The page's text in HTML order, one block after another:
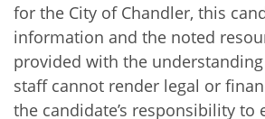
for the City of Chandler, this
information and the noted
provided with the
staff cannot render legal or
the candidate’s responsibility to